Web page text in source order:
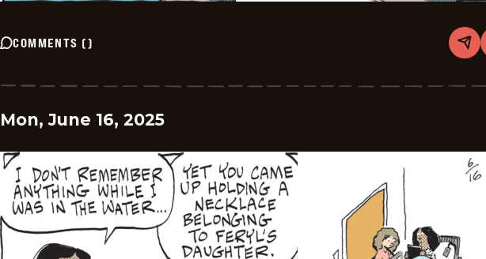
COMMENTS () Share
Mon, June 16, 2025